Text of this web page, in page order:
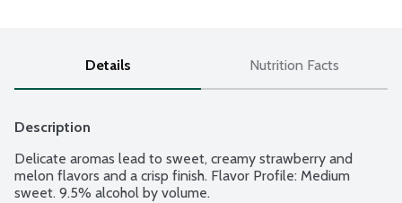
Details Nutrition Facts
Description
Delicate aromas lead to sweet, creamy strawberry and
melon flavors and a crisp finish. Flavor Profile: Medium
sweet. 9.5% alcohol by volume.